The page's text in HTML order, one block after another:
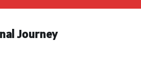
Journey